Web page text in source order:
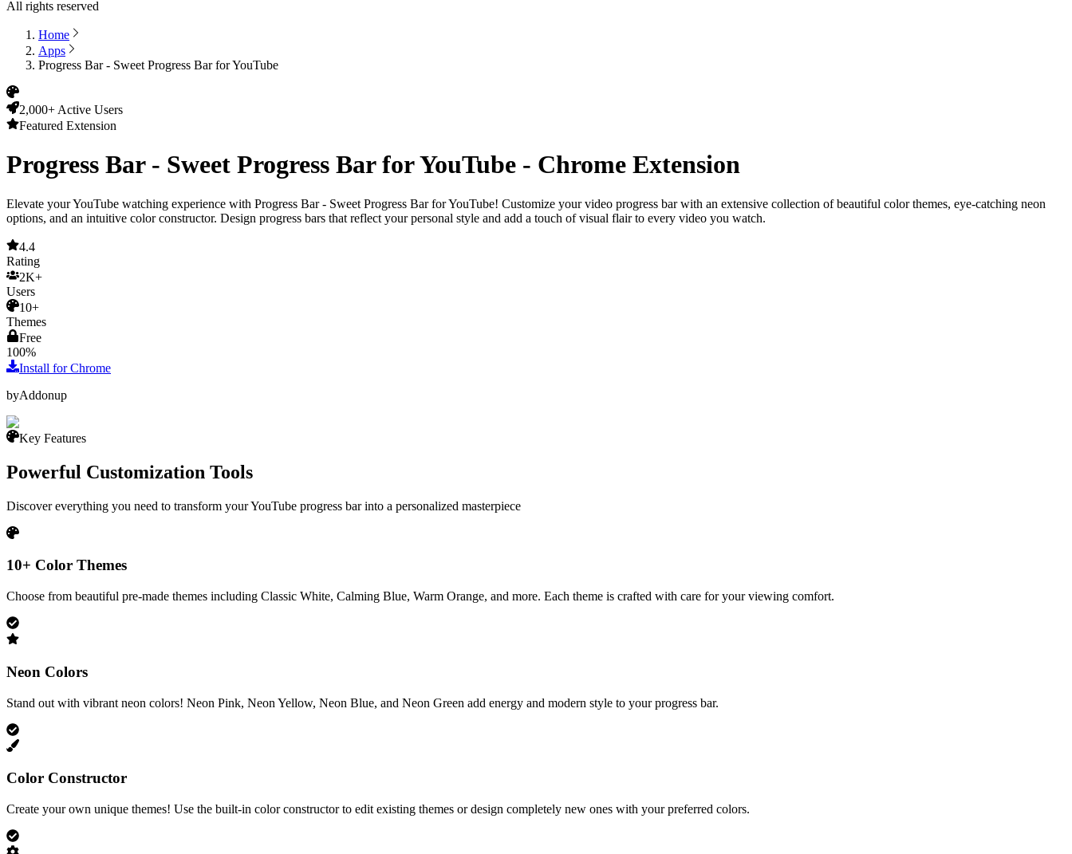
All rights reserved
Home
Apps
Progress Bar - Sweet Progress Bar for YouTube
2,000+ Active Users
Featured Extension
Progress Bar - Sweet Progress Bar for YouTube - Chrome Extension
Elevate your YouTube watching experience with Progress Bar - Sweet Progress Bar for YouTube! Customize your video progress bar with an extensive collection of beautiful color themes, eye-catching neon
options, and an intuitive color constructor. Design progress bars that reflect your personal style and add a touch of visual flair to every video you watch.
4.4
Rating
2K+
Users
10+
Themes
Free
100%
Install for Chrome
byAddonup
Key Features
Powerful Customization Tools
Discover everything you need to transform your YouTube progress bar into a personalized masterpiece
10+ Color Themes
Choose from beautiful pre-made themes including Classic White, Calming Blue, Warm Orange, and more. Each theme is crafted with care for your viewing comfort.
Neon Colors
Stand out with vibrant neon colors! Neon Pink, Neon Yellow, Neon Blue, and Neon Green add energy and modern style to your progress bar.
Color Constructor
Create your own unique themes! Use the built-in color constructor to edit existing themes or design completely new ones with your preferred colors.